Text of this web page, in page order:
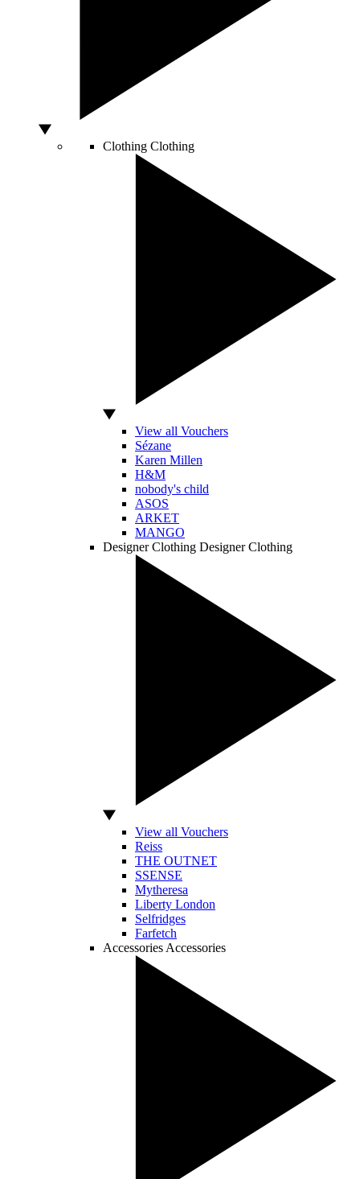
Clothing Clothing
View all Vouchers
Sézane
Karen Millen
H&M
nobody's child
ASOS
ARKET
MANGO
Designer Clothing Designer Clothing
View all Vouchers
Reiss
THE OUTNET
SSENSE
Mytheresa
Liberty London
Selfridges
Farfetch
Accessories Accessories